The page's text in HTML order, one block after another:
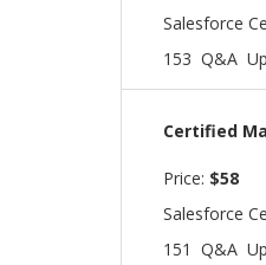
Salesforce
153 Q&A
Certified
Price: $58
Salesforce
151 Q&A